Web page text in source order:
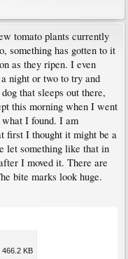
tomato plants currently
something has gotten to it
as they ripen. I even
night or two to try and
that sleeps out there,
this morning when I went
I found. I am
first I thought it might be a
let something like that in
I moved it. There are
bite marks look huge.
466.2 KB